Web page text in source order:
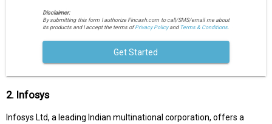
Disclaimer:
By submitting this form I authorize Fincash.com to call/SMS/email me about
its products and I accept the terms ofPrivacy Policyand Terms & Conditions.
Get Started
2. Infosys
Infosys Ltd, a leading Indian multinational corporation, offers a